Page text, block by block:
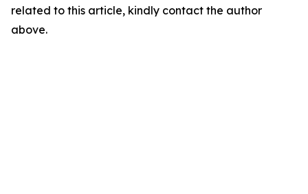
related to this article, kindly contact the author
above.